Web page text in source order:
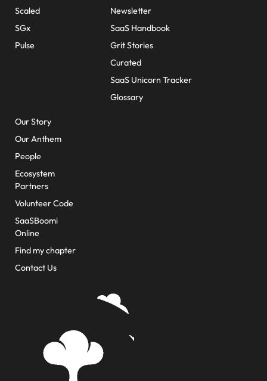
Scaled
SGx
Pulse
Newsletter
SaaS Handbook
Grit Stories
Curated
SaaS Unicorn Tracker
Glossary
Our Story
Our Anthem
People
Ecosystem
Partners
Volunteer Code
SaaSBoomi
Online
Find my chapter
Contact Us